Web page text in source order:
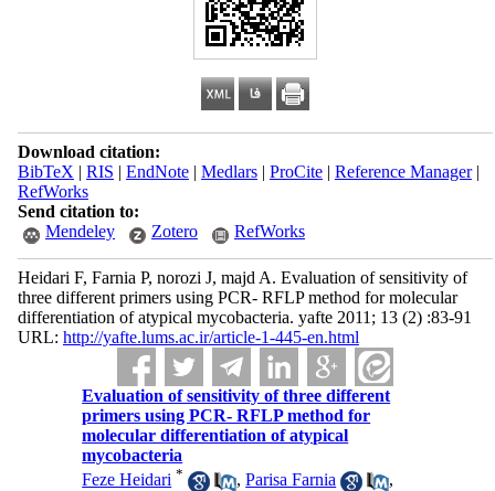
Download citation:
BibTeX | RIS | EndNote| Medlars| ProCite| Reference Manager|
RefWorks
Send citation to:
Mendeley
Zotero RefWorks
Heidari F, Farnia P, norozi J, majd A. Evaluation of sensitivity of
three different primers using PCR- RFLP method for molecular
differentiation of atypical mycobacteria. yafte 2011; 13 (2) :83-91
URL: http://yafte.lums.ac.ir/article-1-445-en.html
Evaluation of sensitivity of three different
primers using PCR- RFLP method for
molecular differentiation of atypical
mycobacteria
Feze Heidari * ,Parisa Farnia
,